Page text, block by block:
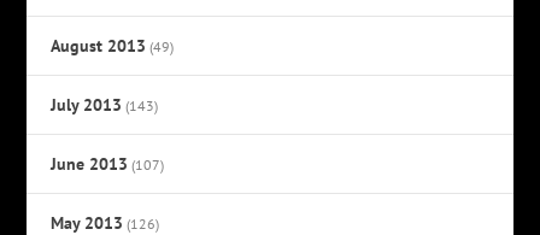
August 2013 (49)
July 2013 (143)
June 2013 (107)
May 2013 (126)